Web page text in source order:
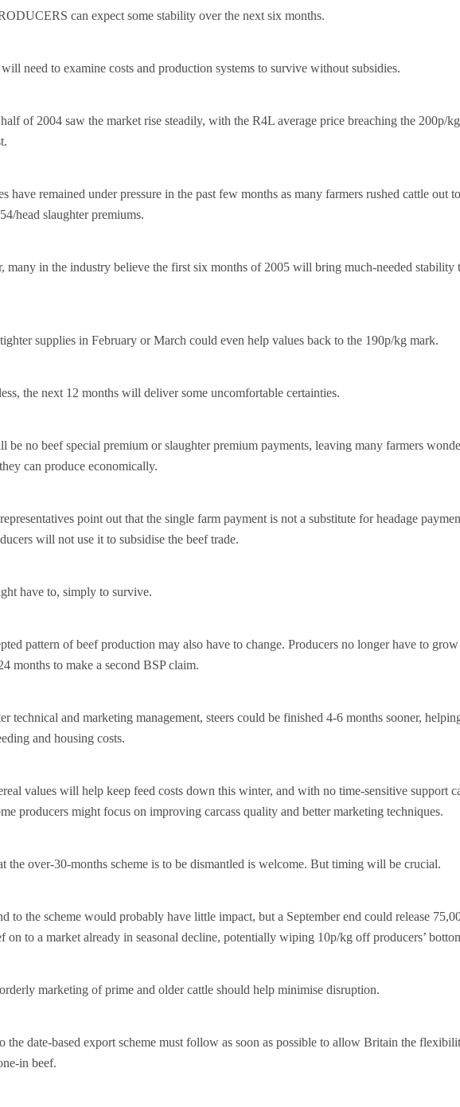
can expect some stability over the next six months.
need to examine costs and production systems to survive without subsidies.
of 2004 saw the market rise steadily, with the R4L average price breaching the 200p/
have remained under pressure in the past few months as many farmers rushed cattle out
head slaughter premiums.
many in the industry believe the first six months of 2005 will bring much-needed stability
supplies in February or March could even help values back to the 190p/kg mark.
the next 12 months will deliver some uncomfortable certainties.
be no beef special premium or slaughter premium payments, leaving many farmers
can produce economically.
point out that the single farm payment is not a substitute for headage
will not use it to subsidise the beef trade.
have to, simply to survive.
pattern of beef production may also have to change. Producers no longer have to
months to make a second BSP claim.
technical and marketing management, steers could be finished 4-6 months sooner,
and housing costs.
values will help keep feed costs down this winter, and with no time-sensitive support
producers might focus on improving carcass quality and better marketing techniques.
the over-30-months scheme is to be dismantled is welcome. But timing will be crucial.
to the scheme would probably have little impact, but a September end could release
on to a market already in seasonal decline, potentially wiping 10p/kg off producers’
marketing of prime and older cattle should help minimise disruption.
the date-based export scheme must follow as soon as possible to allow Britain the
in beef.